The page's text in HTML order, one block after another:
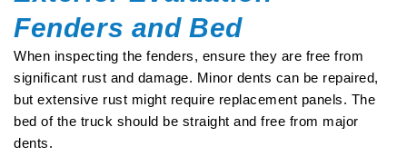
Fenders and Bed
When inspecting the fenders, ensure they are free from
significant rust and damage. Minor dents can be repaired,
but extensive rust might require replacement panels. The
bed of the truck should be straight and free from major
dents.